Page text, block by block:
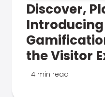
Discover,
Introducing
the Visitor
4 min read